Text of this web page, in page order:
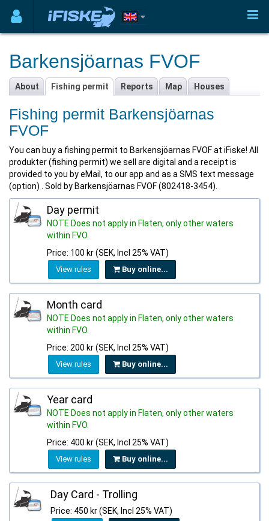
Barkensjöarnas FVOF
About Fishing permit Reports Map Houses
Fishing permit Barkensjöarnas
FVOF
You can buy a fishing permit to Barkensjöarnas FVOF at iFiske! All
produkter (fishing permit) we sell are digital and a receipt is
provided to you by eMail, to our app and as a SMS text message
(option) . Sold by Barkensjöarnas FVOF (802418-3454).
Day permit
NOTE Does not apply in Flaten, only other waters
within FVO.
Price: 100 kr (SEK, Incl 25% VAT)
View rules Buy online...
Month card
NOTE Does not apply in Flaten, only other waters
within FVO.
Price: 200 kr (SEK, Incl 25% VAT)
View rules Buy online...
Year card
NOTE Does not apply in Flaten, only other waters
within FVO.
Price: 400 kr (SEK, Incl 25% VAT)
View rules Buy online...
Day Card - Trolling
Price: 450 kr (SEK, Incl 25% VAT)